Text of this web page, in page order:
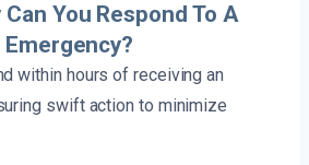
You Respond To A
within hours of receiving an
swift action to minimize